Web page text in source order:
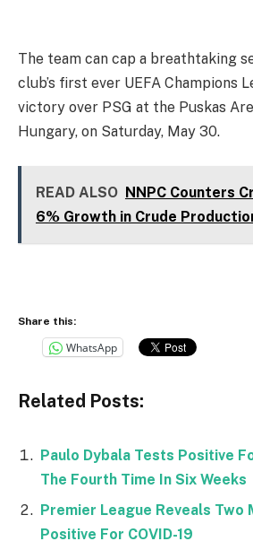
The team can cap a breathtaking
club’s first ever UEFA Champions
victory over PSG at the Puskas
Hungary, on Saturday, May 30.
READ ALSO NNPC Counters
6% Growth in Crude
Share this:
WhatsApp
Related Posts:
Paulo Dybala Tests Positive
The Fourth Time In Six Weeks
Premier League Reveals Two
Positive For COVID-19